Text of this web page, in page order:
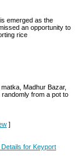
emerged as the
an opportunity to
rice
Madhur Bazar,
from a pot to
]
Details for Keyport